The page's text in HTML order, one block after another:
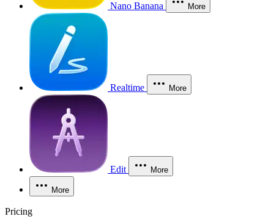
Nano Banana More
Realtime More
Edit More
More
Pricing